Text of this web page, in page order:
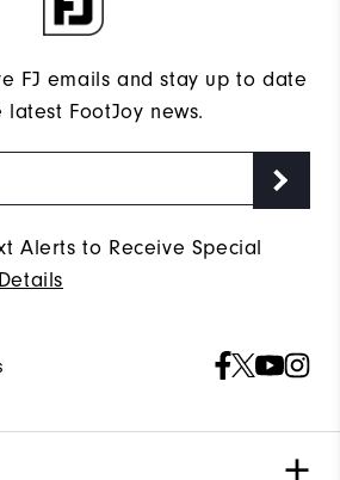
FJ emails and stay up to date
latest FootJoy news.
Alerts to Receive Special